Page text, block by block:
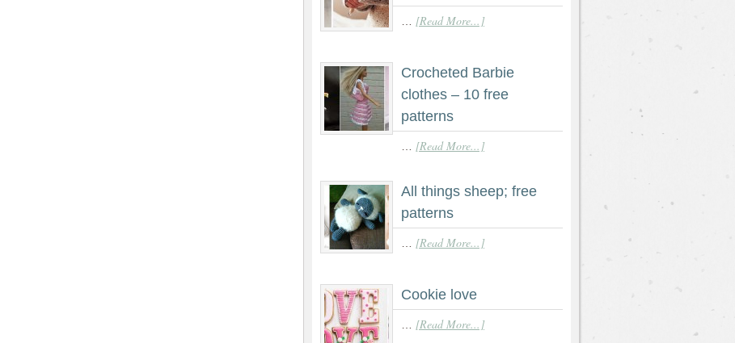
[Read More...]
Crocheted Barbie
clothes – 10 free
patterns
[Read More...]
All things sheep; free
patterns
[Read More...]
Cookie love
[Read More...]